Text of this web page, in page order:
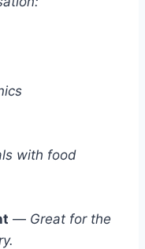
with food
— Great for the